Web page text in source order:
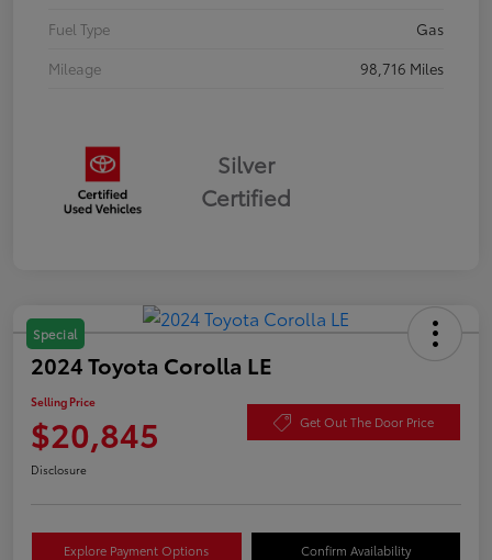
Fuel Type
Gas
Mileage
98,716 Miles
Silver
Certified
Special
2024 Toyota Corolla LE
Selling Price
$20,845 Get Out The Door Price
Disclosure
Explore Payment Options Confirm Availability